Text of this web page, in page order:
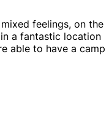
feelings, on the
a fantastic location
able to have a camp